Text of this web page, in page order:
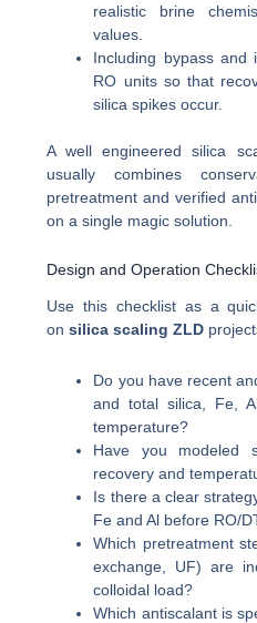
realistic brine
values.
Including bypass and
RO units so that
silica spikes occur.
A well engineered silica
usually combines
pretreatment and verified
on a single magic solution.
Design and Operation
Use this checklist as a
onsilica scaling ZLD
Do you have recent
and total silica, Fe,
temperature?
Have you modeled
recovery and
Is there a clear
Fe and Al before RO/
Which pretreatment
exchange, UF) are
colloidal load?
Which antiscalant is